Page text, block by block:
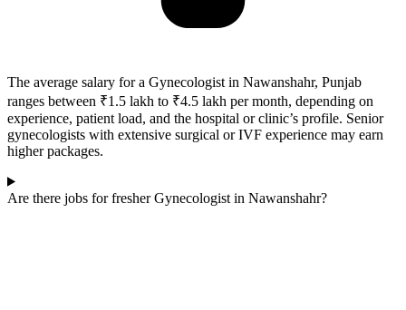
The average salary for a Gynecologist in Nawanshahr, Punjab
ranges between ₹1.5 lakh to ₹4.5 lakh per month, depending on
experience, patient load, and the hospital or clinic’s profile. Senior
gynecologists with extensive surgical or IVF experience may earn
higher packages.
Are there jobs for fresher Gynecologist in Nawanshahr?